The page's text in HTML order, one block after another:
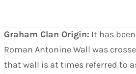
Graham Clan Origin: It has
Roman Antonine Wall was
that wall is at times referred to